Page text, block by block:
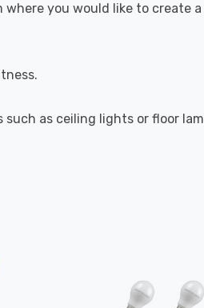
where you would like to create
as ceiling lights or floor